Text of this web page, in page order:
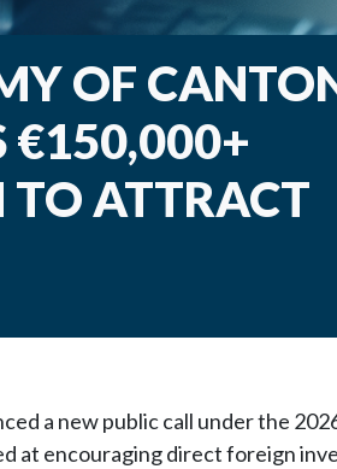
OF
€150,000+
TO ATTRACT
a new public call under the
at encouraging direct foreign